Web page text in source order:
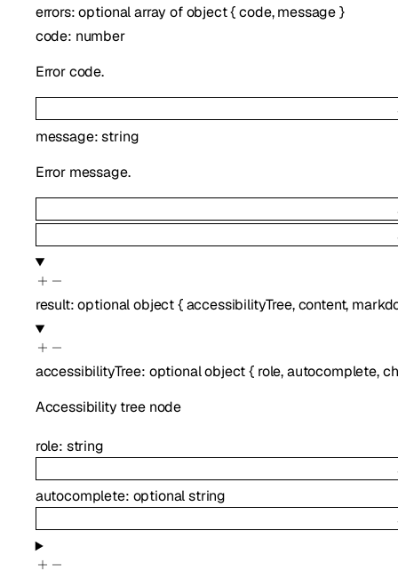
errors:optionalarray ofobject{code,message}
code: number
Error code.
message:string
Error message.
result:optionalobject{ accessibilityTree,content,
accessibilityTree: optionalobject{ role,autocomplete,
Accessibility tree node
role: string
autocomplete: optionalstring